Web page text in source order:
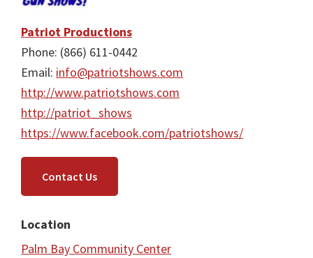
Patriot Productions
Phone: (866) 611-0442
Email: info@patriotshows.com
http://www.patriotshows.com
http://patriot_shows
https://www.facebook.com/patriotshows/
Contact Us
Location
Palm Bay Community Center